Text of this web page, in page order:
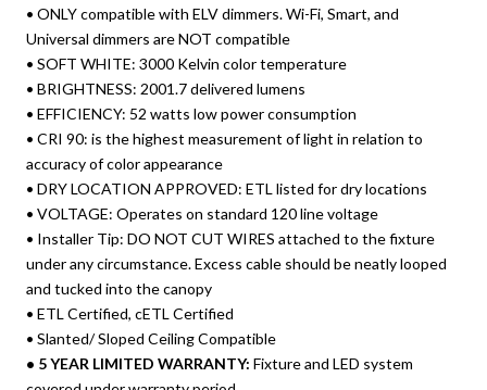
• ONLY compatible with ELV dimmers. Wi-Fi, Smart, and
Universal dimmers are NOT compatible
• SOFT WHITE: 3000 Kelvin color temperature
• BRIGHTNESS: 2001.7 delivered lumens
• EFFICIENCY: 52 watts low power consumption
• CRI 90: is the highest measurement of light in relation to
accuracy of color appearance
• DRY LOCATION APPROVED: ETL listed for dry locations
• VOLTAGE: Operates on standard 120 line voltage
• Installer Tip: DO NOT CUT WIRES attached to the fixture
under any circumstance. Excess cable should be neatly looped
and tucked into the canopy
• ETL Certified, cETL Certified
• Slanted/ Sloped Ceiling Compatible
• 5 YEAR LIMITED WARRANTY: Fixture and LED system